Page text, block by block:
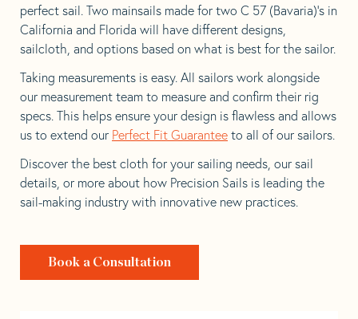
perfect sail. Two mainsails made for two C 57 (Bavaria)’s in
California and Florida will have different designs,
sailcloth, and options based on what is best for the sailor.
Taking measurements is easy. All sailors work alongside
our measurement team to measure and confirm their rig
specs. This helps ensure your design is flawless and allows
us to extend our Perfect Fit Guarantee to all of our sailors.
Discover the best cloth for your sailing needs, our sail
details, or more about how Precision Sails is leading the
sail-making industry with innovative new practices.
Book a Consultation